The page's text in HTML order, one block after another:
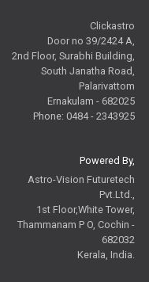
Clickastro
Door no 39/2424 A,
2nd Floor, Surabhi Building,
South Janatha Road,
Palarivattom
Ernakulam - 682025
Phone: 0484 - 2343925
Powered By,
Astro-Vision Futuretech
Pvt.Ltd.,
1st Floor,White Tower,
Thammanam P O, Cochin -
682032
Kerala, India.